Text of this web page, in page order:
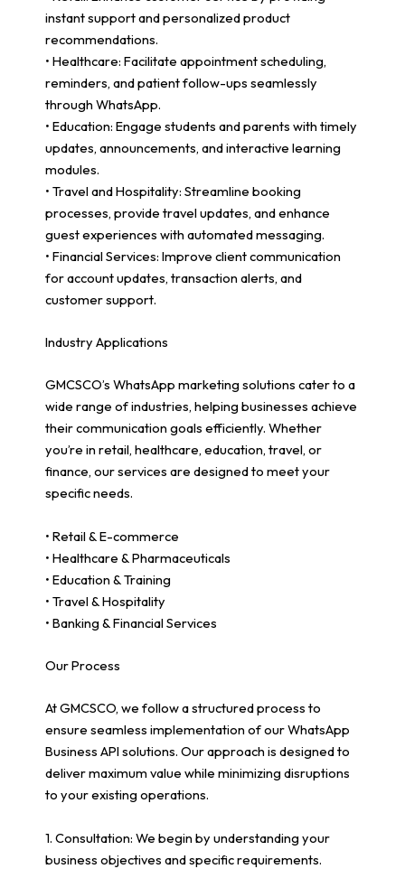
instant support and personalized product
recommendations.
• Healthcare: Facilitate appointment scheduling,
reminders, and patient follow-ups seamlessly
through WhatsApp.
• Education: Engage students and parents with timely
updates, announcements, and interactive learning
modules.
• Travel and Hospitality: Streamline booking
processes, provide travel updates, and enhance
guest experiences with automated messaging.
• Financial Services: Improve client communication
for account updates, transaction alerts, and
customer support.
Industry Applications
GMCSCO’s WhatsApp marketing solutions cater to a
wide range of industries, helping businesses achieve
their communication goals efficiently. Whether
you’re in retail, healthcare, education, travel, or
finance, our services are designed to meet your
specific needs.
• Retail & E-commerce
• Healthcare & Pharmaceuticals
• Education & Training
• Travel & Hospitality
• Banking & Financial Services
Our Process
At GMCSCO, we follow a structured process to
ensure seamless implementation of our WhatsApp
Business API solutions. Our approach is designed to
deliver maximum value while minimizing disruptions
to your existing operations.
1. Consultation: We begin by understanding your
business objectives and specific requirements.